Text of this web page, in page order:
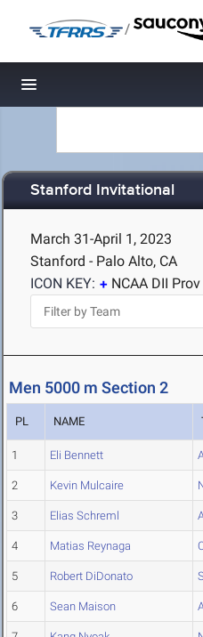
/
Toggle navigation
Stanford Invitational
March 31-April 1, 2023
Stanford - Palo Alto, CA
ICON KEY:
NCAA DII Prov
Men 5000 m Section 2
PL NAME
1 Eli Bennett
2 Kevin Mulcaire
3 Elias Schreml
4 Matias Reynaga
5 Robert DiDonato
6 Sean Maison